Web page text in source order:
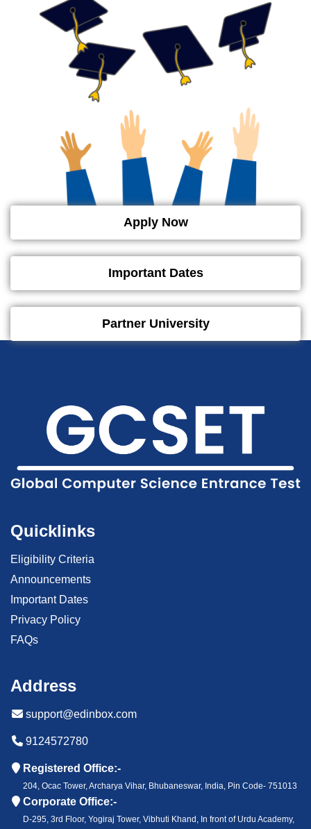
Apply Now
Important Dates
Partner University
Quicklinks
Eligibility Criteria
Announcements
Important Dates
Privacy Policy
FAQs
Address
support@edinbox.com
9124572780
Registered Office:-
204, Ocac Tower, Archarya Vihar, Bhubaneswar, India, Pin Code- 751013
Corporate Office:-
D-295, 3rd Floor, Yogiraj Tower, Vibhuti Khand, In front of Urdu Academy,